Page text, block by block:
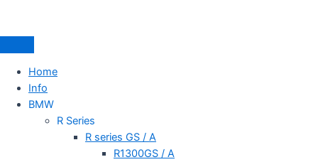
Home
Info
BMW
R Series
R series GS / A
R1300GS / A